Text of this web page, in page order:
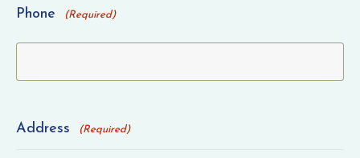
Phone (Required)
Address (Required)